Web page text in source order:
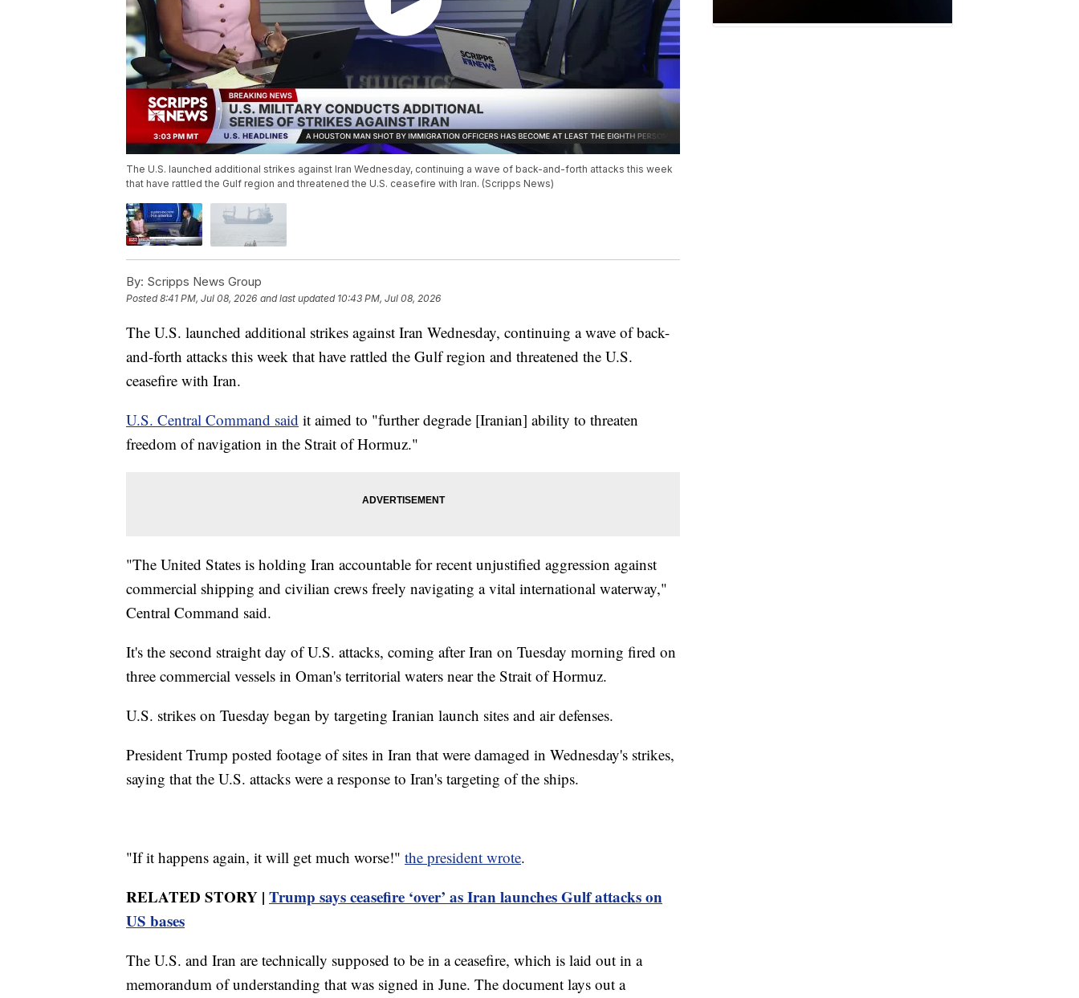
The U.S. launched additional strikes against Iran Wednesday, continuing a wave of back-and-forth attacks this week
that have rattled the Gulf region and threatened the U.S. ceasefire with Iran. (Scripps News)
By: Scripps News Group
Posted8:41 PM, Jul 08, 2026 and last updated 10:43 PM, Jul 08, 2026
The U.S. launched additional strikes against Iran Wednesday, continuing a wave of back-
and-forth attacks this week that have rattled the Gulf region and threatened the U.S.
ceasefire with Iran.
U.S. Central Command said it aimed to "further degrade [Iranian] ability to threaten
freedom of navigation in the Strait of Hormuz."
"The United States is holding Iran accountable for recent unjustified aggression against
commercial shipping and civilian crews freely navigating a vital international waterway,"
Central Command said.
It's the second straight day of U.S. attacks, coming after Iran on Tuesday morning fired on
three commercial vessels in Oman's territorial waters near the Strait of Hormuz.
U.S. strikes on Tuesday began by targeting Iranian launch sites and air defenses.
President Trump posted footage of sites in Iran that were damaged in Wednesday's strikes,
saying that the U.S. attacks were a response to Iran's targeting of the ships.
"If it happens again, it will get much worse!" the president wrote.
RELATED STORY | Trump says ceasefire ‘over’ as Iran launches Gulf attacks on
US bases
The U.S. and Iran are technically supposed to be in a ceasefire, which is laid out in a
memorandum of understanding that was signed in June. The document lays out a